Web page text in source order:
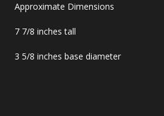
Approximate Dimensions
7 7/8 inches tall
3 5/8 inches base diameter